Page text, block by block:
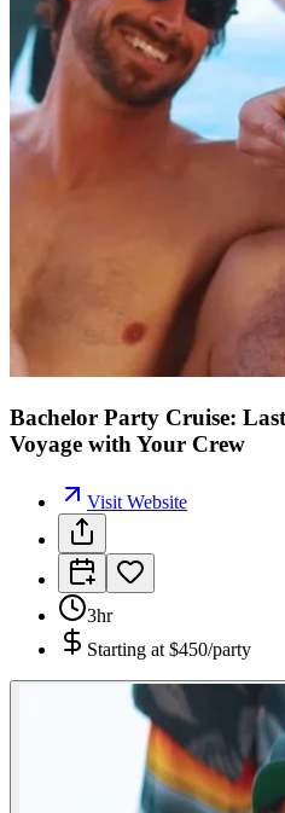
Bachelor Party Cruise:
Voyage with Your Crew
Visit Website
3hr
Starting at $450/party